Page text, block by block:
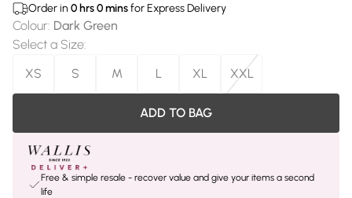
Order in 0 hrs0minsfor Express Delivery
Colour: Dark Green
Select a Size:
XS
S M L XL XXL
ADD TO BAG
Free & simple resale - recover value and give your items a second
life